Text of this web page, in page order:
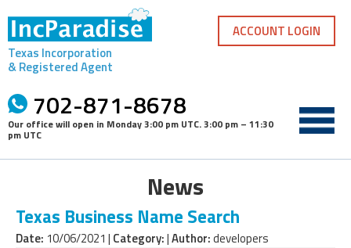
content
Texas Incorporation
& Registered Agent
702-871-8678
Our office will open in Monday 3:00 pm UTC.3:00 pm – 11:30
pm UTC
ACCOUNT LOGIN
News
Texas Business Name Search
Date: 10/06/2021 | Category:|Author:developers